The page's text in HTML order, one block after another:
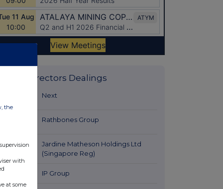
Latest Directors Dealings
Next
Rathbones Group
51 minutes
Jardine Matheson Holdings Ltd
(Singapore Reg)
hour ago IP Group
the
with
at some